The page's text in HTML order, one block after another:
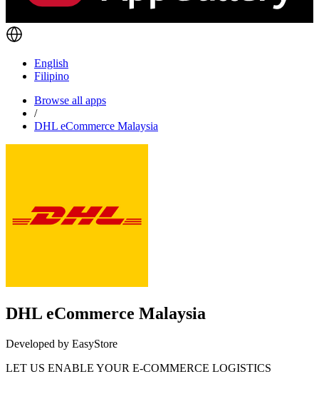
English
Filipino
Browse all apps
/
DHL eCommerce Malaysia
DHL eCommerce Malaysia
Developed by EasyStore
LET US ENABLE YOUR E-COMMERCE LOGISTICS